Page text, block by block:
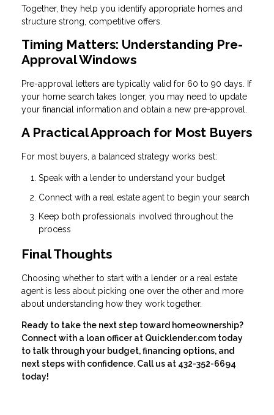
Together, they help you identify appropriate homes and
structure strong, competitive offers.
Timing Matters: Understanding Pre-
Approval Windows
Pre-approval letters are typically valid for 60 to 90 days. If
your home search takes longer, you may need to update
your financial information and obtain a new pre-approval.
A Practical Approach for Most Buyers
For most buyers, a balanced strategy works best:
Speak with a lender to understand your budget
Connect with a real estate agent to begin your search
Keep both professionals involved throughout the
process
Final Thoughts
Choosing whether to start with a lender or a real estate
agent is less about picking one over the other and more
about understanding how they work together.
Ready to take the next step toward homeownership?
Connect with a loan officer at Quicklender.com today
to talk through your budget, financing options, and
next steps with confidence. Call us at 432-352-6694
today!